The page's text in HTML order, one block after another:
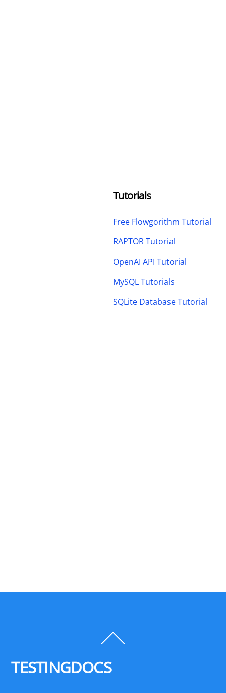
Tutorials
Free Flowgorithm Tutorial
RAPTOR Tutorial
OpenAI API Tutorial
MySQL Tutorials
SQLite Database Tutorial
To
TESTINGDOCS